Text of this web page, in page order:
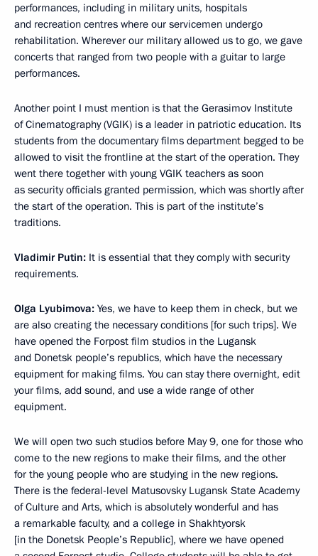
performances, including in military units, hospitals
and recreation centres where our servicemen undergo
rehabilitation. Wherever our military allowed us to go, we gave
concerts that ranged from two people with a guitar to large
performances.
Another point I must mention is that the Gerasimov Institute
of Cinematography (VGIK) is a leader in patriotic education. Its
students from the documentary films department begged to be
allowed to visit the frontline at the start of the operation. They
went there together with young VGIK teachers as soon
as security officials granted permission, which was shortly after
the start of the operation. This is part of the institute’s
traditions.
Vladimir Putin: It is essential that they comply with security
requirements.
Olga Lyubimova: Yes, we have to keep them in check, but we
are also creating the necessary conditions [for such trips]. We
have opened the Forpost film studios in the Lugansk
and Donetsk people’s republics, which have the necessary
equipment for making films. You can stay there overnight, edit
your films, add sound, and use a wide range of other
equipment.
We will open two such studios before May 9, one for those who
come to the new regions to make their films, and the other
for the young people who are studying in the new regions.
There is the federal-level Matusovsky Lugansk State Academy
of Culture and Arts, which is absolutely wonderful and has
a remarkable faculty, and a college in Shakhtyorsk
[in the Donetsk People’s Republic], where we have opened